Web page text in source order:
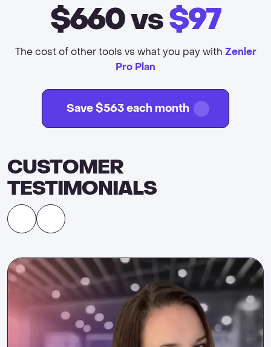
$660vs$97
The cost of other tools vs what you pay with Zenler
Pro Plan
Save $563 each month
CUSTOMER
TESTIMONIALS